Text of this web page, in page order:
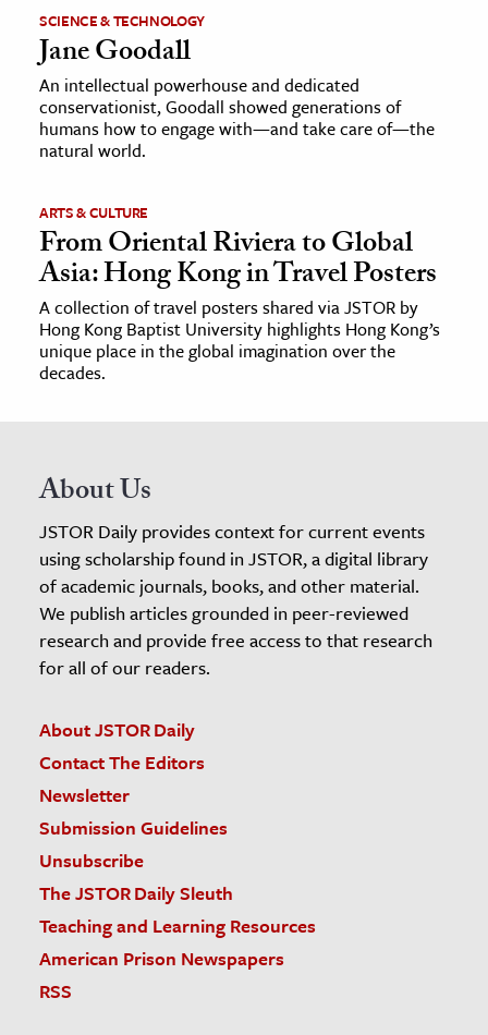
SCIENCE & TECHNOLOGY
Jane Goodall
An intellectual powerhouse and dedicated
conservationist, Goodall showed generations of
humans how to engage with—and take care of—the
natural world.
ARTS & CULTURE
From Oriental Riviera to Global
Asia: Hong Kong in Travel Posters
A collection of travel posters shared via JSTOR by
Hong Kong Baptist University highlights Hong Kong’s
unique place in the global imagination over the
decades.
About Us
JSTOR Daily provides context for current events
using scholarship found in JSTOR, a digital library
of academic journals, books, and other material.
We publish articles grounded in peer-reviewed
research and provide free access to that research
for all of our readers.
About JSTOR Daily
Contact The Editors
Newsletter
Submission Guidelines
Unsubscribe
The JSTOR Daily Sleuth
Teaching and Learning Resources
American Prison Newspapers
RSS